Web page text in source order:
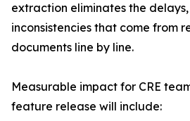
extraction eliminates the
inconsistencies that come from
documents line by line.
Measurable impact for CRE
feature release will include: